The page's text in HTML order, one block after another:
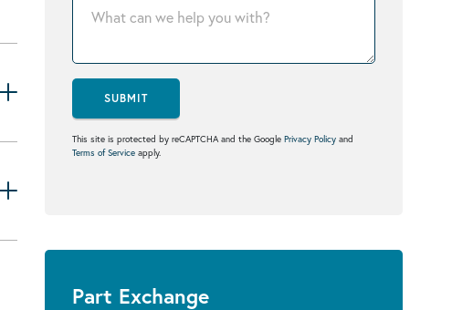
SUBMIT
This site is protected by reCAPTCHA and the Google Privacy Policy and
Terms of Service apply.
Part Exchange